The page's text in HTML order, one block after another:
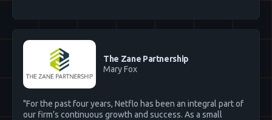
The Zane Partnership
Mary Fox
"For the past four years, Netflo has been an integral part of
our firm’s continuous growth and success. As a small